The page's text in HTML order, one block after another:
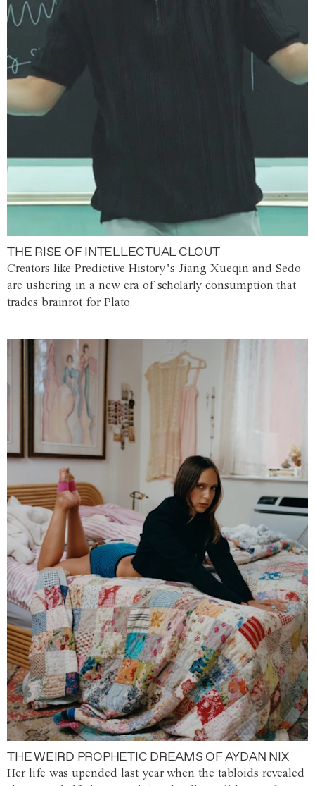
THE RISE OF INTELLECTUAL CLOUT
Creators like Predictive History’s Jiang Xueqin and Sedo
are ushering in a new era of scholarly consumption that
trades brainrot for Plato.
THE WEIRD PROPHETIC DREAMS OF AYDAN NIX
Her life was upended last year when the tabloids revealed